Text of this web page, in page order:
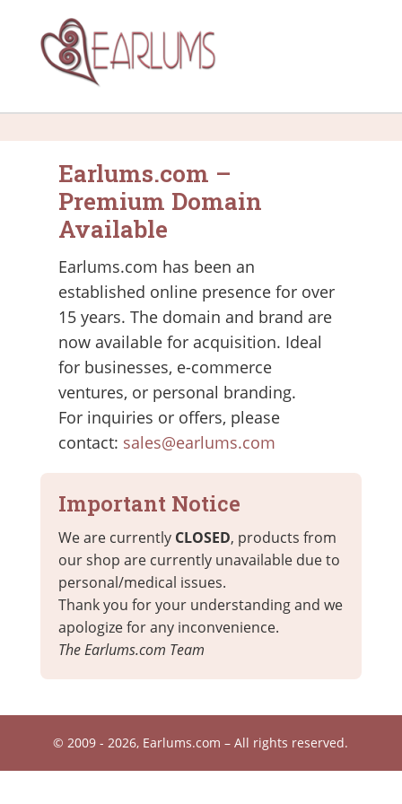
Earlums.com –
Premium Domain
Available
Earlums.com has been an
established online presence for over
15 years. The domain and brand are
now available for acquisition. Ideal
for businesses, e-commerce
ventures, or personal branding.
For inquiries or offers, please
contact: sales@earlums.com
Important Notice
We are currently CLOSED, products from
our shop are currently unavailable due to
personal/medical issues.
Thank you for your understanding and we
apologize for any inconvenience.
The Earlums.com Team
© 2009 - 2026, Earlums.com – All rights reserved.